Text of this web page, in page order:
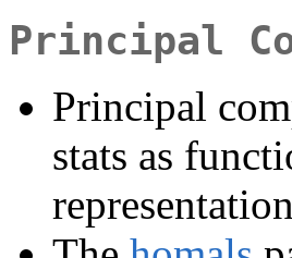
Principal
Principal
stats as